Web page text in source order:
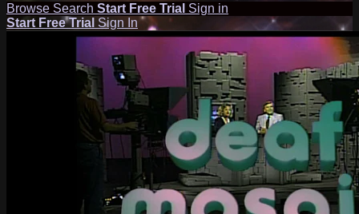
Browse Search Start Free Trial Sign in
Start Free Trial Sign In